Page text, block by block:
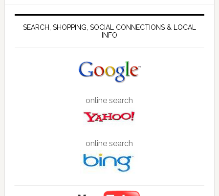
SEARCH, SHOPPING, SOCIAL CONNECTIONS & LOCAL
INFO
online search
online search